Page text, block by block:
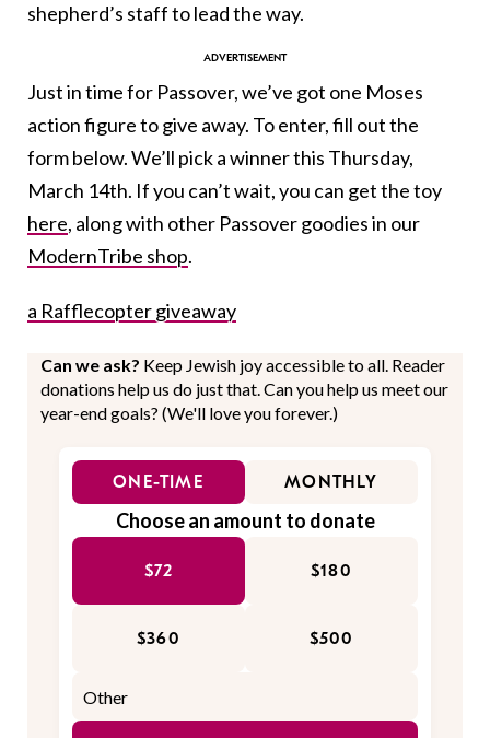
shepherd’s staff to lead the way.
Just in time for Passover, we’ve got one Moses
action figure to give away. To enter, fill out the
form below. We’ll pick a winner this Thursday,
March 14th. If you can’t wait, you can get the toy
here, along with other Passover goodies in our
ModernTribe shop.
a Rafflecopter giveaway
Can we ask? Keep Jewish joy accessible to all. Reader
donations help us do just that. Can you help us meet our
year-end goals? (We'll love you forever.)
ONE-TIME MONTHLY
Choose an amount to donate
$72 $180
$360 $500